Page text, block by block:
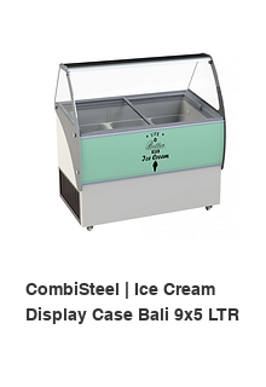
CombiSteel | Ice Cream
Display Case Bali 9x5 LTR